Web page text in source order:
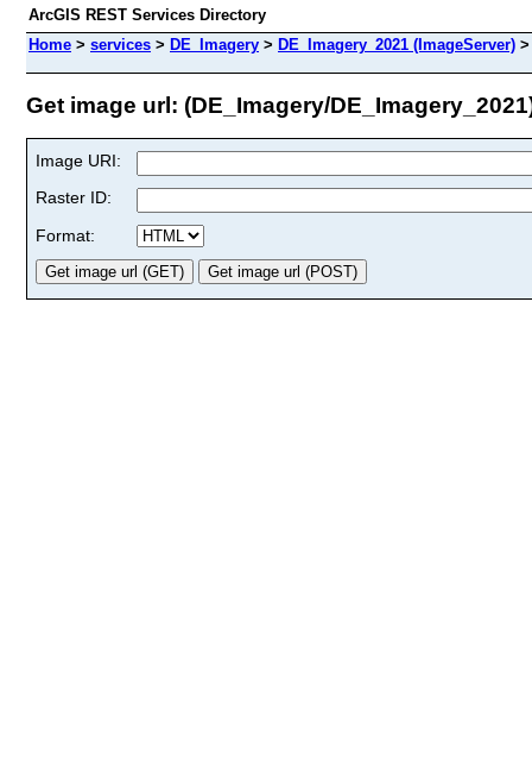
ArcGIS REST Services Directory
Home > services > DE_Imagery > DE_Imagery_2021 (ImageServer)
Get image url: (DE_Imagery/
Image URI:
Raster ID:
Format: